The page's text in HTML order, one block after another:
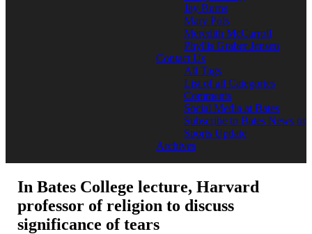
Jay Burns
Mary Pols
Meredith McCarroll
Phyllis Graber Jensen
Contact Us
All Tags
List of all Categories
Comments
Social Media at Bates
Subscribe to Bates News or
Sports Update
Archives
In Bates College lecture, Harvard
professor of religion to discuss
significance of tears